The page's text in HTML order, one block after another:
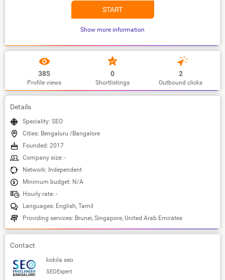
START
Show more information
385
Profile views
0
Shortlistings
2
Outbound clicks
Details
Speciality: SEO
Cities: Bengaluru /Bangalore
Founded: 2017
Company size: -
Network: Independent
Minimum budget: N/A
Hourly rate: -
Languages: English, Tamil
Providing services: Brunei, Singapore, United Arab Emirates
Contact
kokila seo
SEOExpert